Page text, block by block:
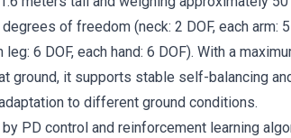
of freedom (neck: 2 DOF, each arm: 5
leg: 6 DOF, each hand: 6 DOF). With a
ground, it supports stable self-balancing
to different ground conditions.
PD control and reinforcement learning